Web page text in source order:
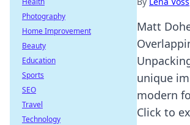
Matt
unique
modern
Click to
Photography
Home Improvement
Beauty
Education
Sports
SEO
Travel
Technology